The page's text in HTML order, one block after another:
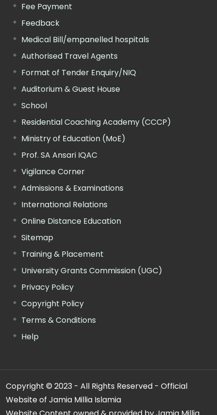
Fee Payment
Feedback
Medical Bill/empanelled hospitals
Authorised Travel Agents
Format of Tender Enquiry/NIQ
Auditorium & Guest House
School
Residential Coaching Academy (CCCP)
Ministry of Education (MoE)
Prof. SA Ansari IQAC
Vigilance Corner
Admissions & Examinations
International Relations
Online Distance Education
Sitemap
Training & Placement
University Grants Commission (UGC)
Privacy Policy
Copyright Policy
Terms & Conditions
Help
Copyright © 2023 - All Rights Reserved - Official
Website of Jamia Millia Islamia